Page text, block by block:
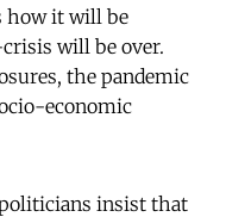
how it will be
will be over.
the pandemic
economic
insist that